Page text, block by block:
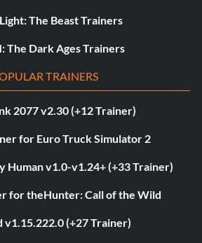
The Beast Trainers
The Dark Ages Trainers
TRAINERS
2077 v2.30 (+12 Trainer)
for Euro Truck Simulator 2
Human v1.0-v1.24+ (+33 Trainer)
for theHunter: Call of the Wild
v1.15.222.0 (+27 Trainer)